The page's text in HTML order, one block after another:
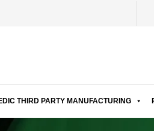
THIRD PARTY MANUFACTURING